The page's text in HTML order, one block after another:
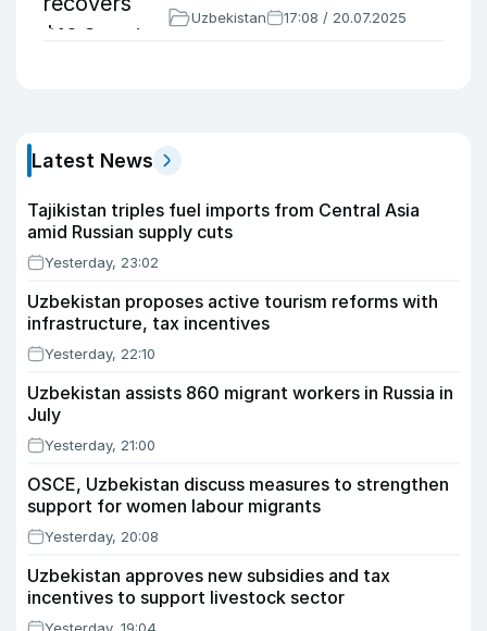
Uzbekistan 17:08 / 20.07.2025
Latest News
Tajikistan triples fuel imports from Central Asia
amid Russian supply cuts
Yesterday, 23:02
Uzbekistan proposes active tourism reforms with
infrastructure, tax incentives
Yesterday, 22:10
Uzbekistan assists 860 migrant workers in Russia in
July
Yesterday, 21:00
OSCE, Uzbekistan discuss measures to strengthen
support for women labour migrants
Yesterday, 20:08
Uzbekistan approves new subsidies and tax
incentives to support livestock sector